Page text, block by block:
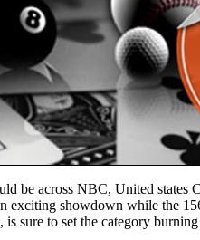
be across NBC, United
showdown while the
sure to set the category